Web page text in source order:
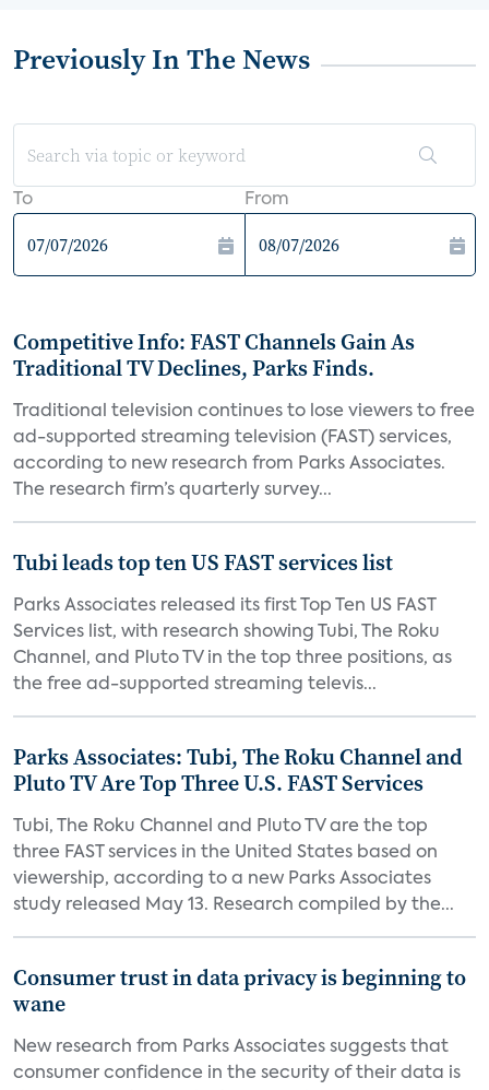
Previously In The News
To From
Competitive Info: FAST Channels Gain As
Traditional TV Declines, Parks Finds.
Traditional television continues to lose viewers to free
ad-supported streaming television (FAST) services,
according to new research from Parks Associates.
The research firm’s quarterly survey...
Tubi leads top ten US FAST services list
Parks Associates released its first Top Ten US FAST
Services list, with research showing Tubi, The Roku
Channel, and Pluto TV in the top three positions, as
the free ad-supported streaming televis...
Parks Associates: Tubi, The Roku Channel and
Pluto TV Are Top Three U.S. FAST Services
Tubi, The Roku Channel and Pluto TV are the top
three FAST services in the United States based on
viewership, according to a new Parks Associates
study released May 13. Research compiled by the...
Consumer trust in data privacy is beginning to
wane
New research from Parks Associates suggests that
consumer confidence in the security of their data is